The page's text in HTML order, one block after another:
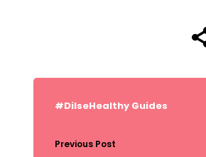
Post
#DilseHealthy Guides
Previous Post